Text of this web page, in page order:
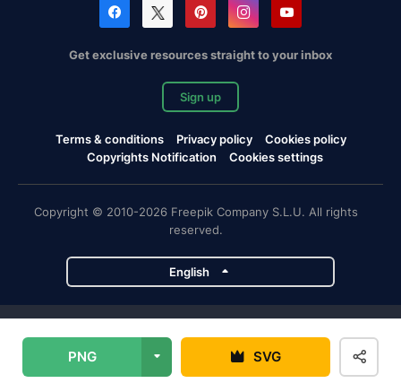
PNG SVG
Get exclusive resources straight to your inbox
Sign up
Terms & conditions Privacy policy
Cookies policy
Copyrights Notification
Cookies settings
Copyright © 2010-2026 Freepik Company S.L.U. All rights
reserved.
English